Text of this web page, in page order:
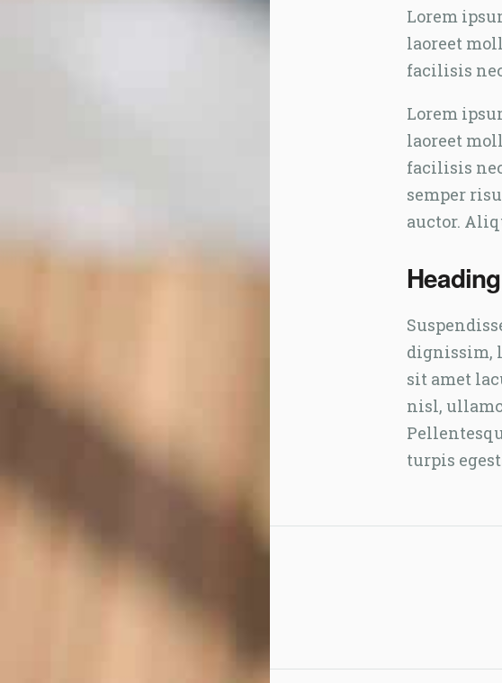
Lorem
laoreet
facilisis
Lorem
laoreet
facilisis
semper
auctor.
dignissim,
sit amet
nisl,
turpis